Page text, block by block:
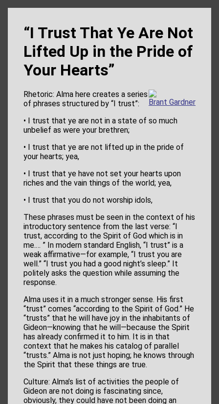
“I Trust That Ye Are Not
Lifted Up in the Pride of
Your Hearts”
Brant Gardner
Rhetoric: Alma here creates a series
of phrases structured by “I trust”:
• I trust that ye are not in a state of so much
unbelief as were your brethren;
• I trust that ye are not lifted up in the pride of
your hearts; yea,
• I trust that ye have not set your hearts upon
riches and the vain things of the world; yea,
• I trust that you do not worship idols,
These phrases must be seen in the context of his
introductory sentence from the last verse: “I
trust, according to the Spirit of God which is in
me.… ” In modern standard English, “I trust” is a
weak affirmative—for example, “I trust you are
well.” “I trust you had a good night’s sleep.” It
politely asks the question while assuming the
response.
Alma uses it in a much stronger sense. His first
“trust” comes “according to the Spirit of God.” He
“trusts” that he will have joy in the inhabitants of
Gideon—knowing that he will—because the Spirit
has already confirmed it to him. It is in that
context that he makes his catalog of parallel
“trusts.” Alma is not just hoping; he knows through
the Spirit that these things are true.
Culture: Alma’s list of activities the people of
Gideon are not doing is fascinating since,
obviously, they could have not been doing an